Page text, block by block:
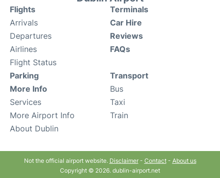
Flights
Arrivals
Departures
Airlines
Flight Status
Terminals
Car Hire
Reviews
FAQs
Parking
More Info
Services
More Airport Info
About Dublin
Transport
Bus
Taxi
Train
Not the official airport website. Disclaimer- Contact- About us
Copyright © 2026. dublin-airport.net